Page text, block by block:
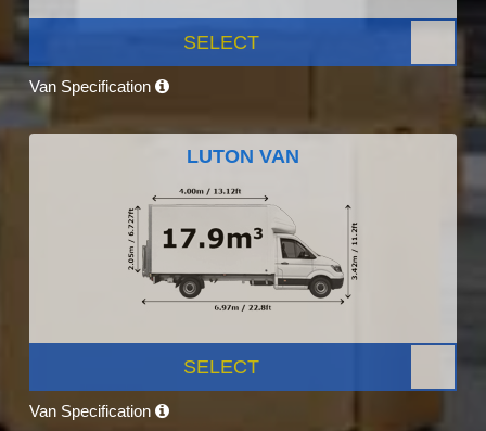
SELECT
Van Specification
LUTON VAN
SELECT
Van Specification